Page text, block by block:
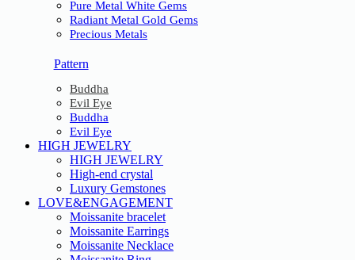
Pure Metal White Gems
Radiant Metal Gold Gems
Precious Metals
Pattern
Buddha
Evil Eye
Buddha
Evil Eye
HIGH JEWELRY
HIGH JEWELRY
High-end crystal
Luxury Gemstones
LOVE&ENGAGEMENT
Moissanite bracelet
Moissanite Earrings
Moissanite Necklace